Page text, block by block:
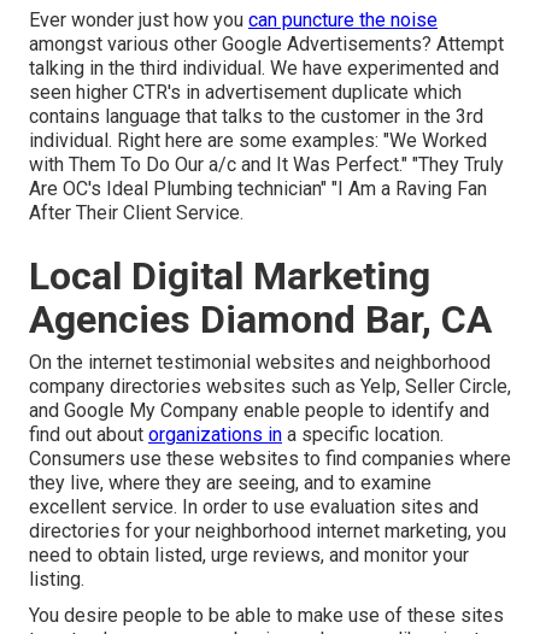
Ever wonder just how you can puncture the noise
amongst various other Google Advertisements? Attempt
talking in the third individual. We have experimented and
seen higher CTR's in advertisement duplicate which
contains language that talks to the customer in the 3rd
individual. Right here are some examples: "We Worked
with Them To Do Our a/c and It Was Perfect." "They Truly
Are OC's Ideal Plumbing technician" "I Am a Raving Fan
After Their Client Service.
Local Digital Marketing
Agencies Diamond Bar, CA
On the internet testimonial websites and neighborhood
company directories websites such as Yelp, Seller Circle,
and Google My Company enable people to identify and
find out about organizations in a specific location.
Consumers use these websites to find companies where
they live, where they are seeing, and to examine
excellent service. In order to use evaluation sites and
directories for your neighborhood internet marketing, you
need to obtain listed, urge reviews, and monitor your
listing.
You desire people to be able to make use of these sites